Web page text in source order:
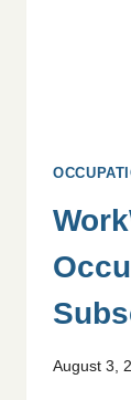
August 3,